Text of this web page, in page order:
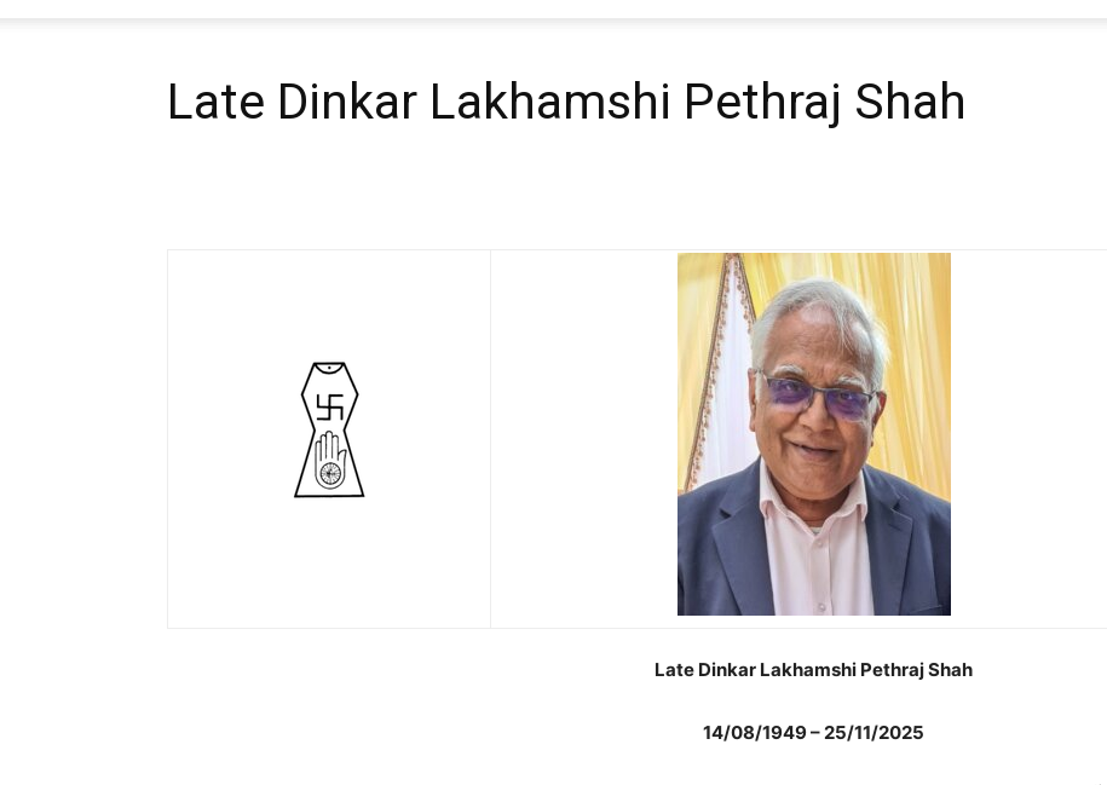
Late Dinkar Lakhamshi Pethraj Shah
Late Dinkar Lakhamshi Pethraj Shah
14/08/1949 – 25/11/2025